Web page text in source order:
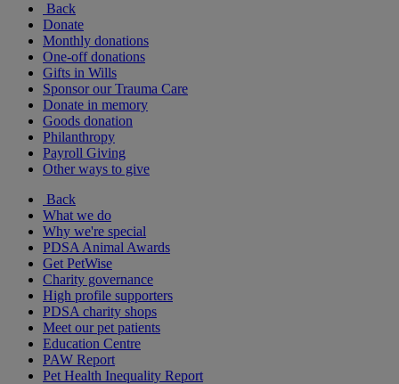
Back
Donate
Monthly donations
One-off donations
Gifts in Wills
Sponsor our Trauma Care
Donate in memory
Goods donation
Philanthropy
Payroll Giving
Other ways to give
Back
What we do
Why we're special
PDSA Animal Awards
Get PetWise
Charity governance
High profile supporters
PDSA charity shops
Meet our pet patients
Education Centre
PAW Report
Pet Health Inequality Report